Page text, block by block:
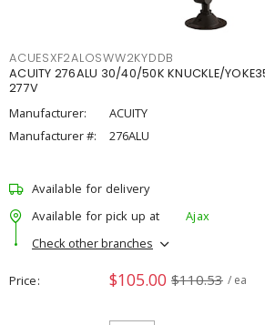
ACUESXF2ALOSWW2KYDDB
ACUITY 276ALU 30/40/50K KNUCKLE/
277V
Manufacturer:
ACUITY
Manufacturer #:
276ALU
Available for delivery
Available for pick up at
Ajax
Check other branches
Price $105.00 $110.53 / ea